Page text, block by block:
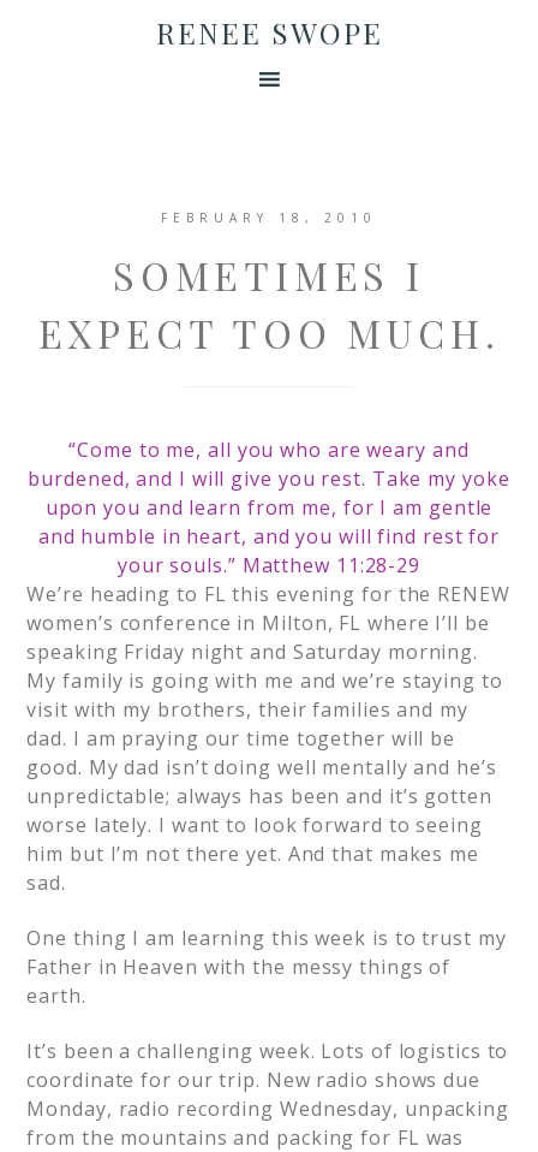
RENEE SWOPE
FEBRUARY 18, 2010
SOMETIMES I
EXPECT TOO MUCH.
“Come to me, all you who are weary and
burdened, and I will give you rest. Take my yoke
upon you and learn from me, for I am gentle
and humble in heart, and you will find rest for
your souls.” Matthew 11:28-29
We’re heading to FL this evening for the RENEW
women’s conference in Milton, FL where I’ll be
speaking Friday night and Saturday morning.
My family is going with me and we’re staying to
visit with my brothers, their families and my
dad. I am praying our time together will be
good. My dad isn’t doing well mentally and he’s
unpredictable; always has been and it’s gotten
worse lately. I want to look forward to seeing
him but I’m not there yet. And that makes me
sad.
One thing I am learning this week is to trust my
Father in Heaven with the messy things of
earth.
It’s been a challenging week. Lots of logistics to
coordinate for our trip. New radio shows due
Monday, radio recording Wednesday, unpacking
from the mountains and packing for FL was